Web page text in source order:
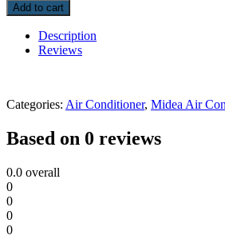
Add to cart
Description
Reviews
Categories: Air Conditioner, Midea Air
Based on 0 reviews
0.0 overall
0
0
0
0